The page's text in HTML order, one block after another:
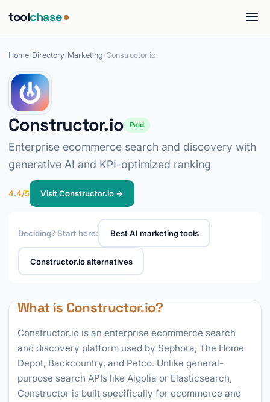
toolchase
Home Directory Marketing Constructor.io
Constructor.io Paid
Enterprise ecommerce search and discovery with
generative AI and KPI-optimized ranking
4.4/5 Visit Constructor.io →
Deciding? Start here: Best AI marketing tools
Constructor.io alternatives
What is Constructor.io?
Constructor.io is an enterprise ecommerce search
and discovery platform used by Sephora, The Home
Depot, Backcountry, and Petco. Unlike general-
purpose search APIs like Algolia or Elasticsearch,
Constructor is built specifically for ecommerce and